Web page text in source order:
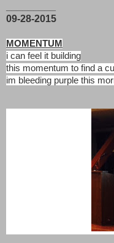
09-28-2015
MOMENTUM
i can feel it building
this momentum to find a
im bleeding purple this